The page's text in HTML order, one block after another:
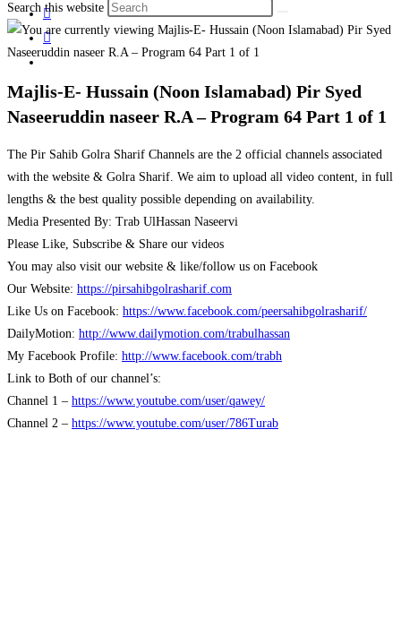
Search this website
Majlis-E- Hussain (Noon Islamabad) Pir Syed
Naseeruddin naseer R.A – Program 64 Part 1 of 1
The Pir Sahib Golra Sharif Channels are the 2 official channels associated
with the website & Golra Sharif. We aim to upload all video content, in full
lengths & the best quality possible depending on availability.
Media Presented By: Trab UlHassan Naseervi
Please Like, Subscribe & Share our videos
You may also visit our website & like/follow us on Facebook
Our Website: https://pirsahibgolrasharif.com
Like Us on Facebook: https://www.facebook.com/peersahibgolrasharif/
DailyMotion: http://www.dailymotion.com/trabulhassan
My Facebook Profile: http://www.facebook.com/trabh
Link to Both of our channel’s:
Channel 1 – https://www.youtube.com/user/qawey/
Channel 2 – https://www.youtube.com/user/786Turab